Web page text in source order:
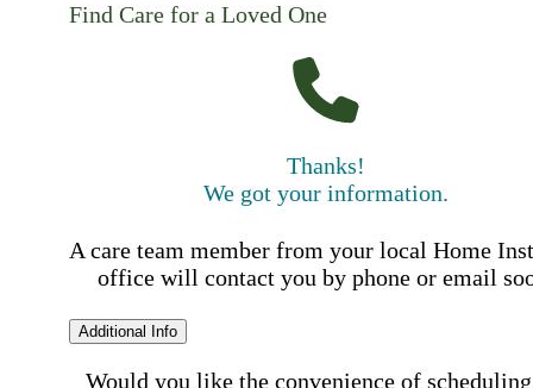
Find Care for a Loved One
Thanks!
We got your information.
A care team member from your local Home
office will contact you by phone or email
Additional Info
Would you like the convenience of